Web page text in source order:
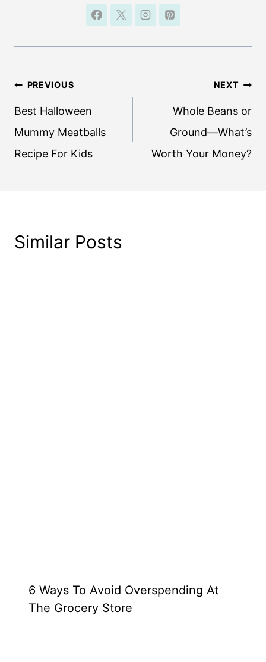
Post
navigation
PREVIOUS
Best Halloween
Mummy Meatballs
Recipe For Kids
NEXT
Whole Beans or
Ground—What’s
Worth Your Money?
Similar Posts
6 Ways To Avoid Overspending At
The Grocery Store